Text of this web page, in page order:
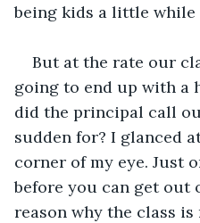
being kids a little while
But at the rate our
going to end up with a
did the principal call
sudden for? I glanced
corner of my eye. Just
before you can get out
reason why the class